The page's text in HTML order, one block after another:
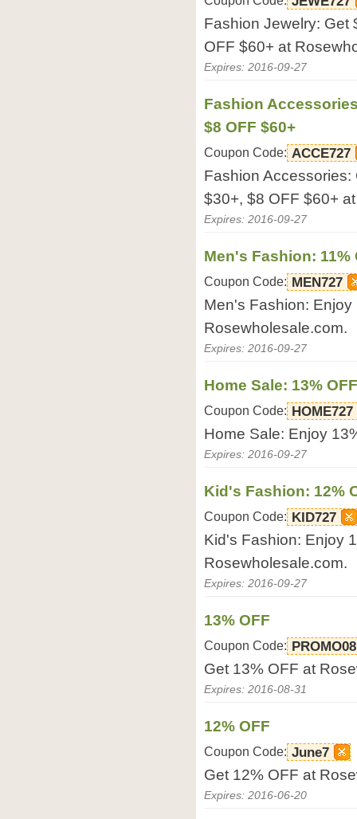
Fashion Jewelry: Get
OFF $60+ at
Expires: 2016-09-27
Fashion
$8 OFF $60+
Coupon Code: ACCE727
Fashion
$30+, $8 OFF $60+
Expires: 2016-09-27
Men's Fashion: 11%
Coupon Code: MEN727
Men's Fashion: Enjoy
Rosewholesale.com.
Expires: 2016-09-27
Home Sale: 13% OFF
Coupon Code: HOME727
Home Sale: Enjoy
Expires: 2016-09-27
Kid's Fashion: 12%
Coupon Code: KID727
Kid's Fashion: Enjoy
Rosewholesale.com.
Expires: 2016-09-27
13% OFF
Coupon Code: PROMO08
Get 13% OFF at
Expires: 2016-08-31
12% OFF
Coupon Code: June7
Get 12% OFF at
Expires: 2016-06-20